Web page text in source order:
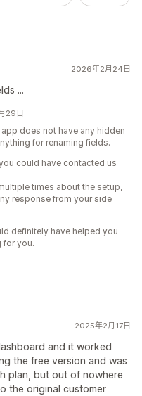
2026年2月24日
...
29日
does not have any hidden
for renaming fields.
could have contacted us
times about the setup,
response from your side
definitely have helped you
for you.
2025年2月17日
and it worked
the free version and was
plan, but out of nowhere
the original customer